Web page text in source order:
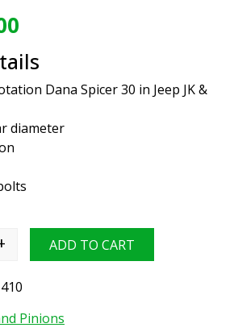
Dana Spicer 30 in Jeep JK &
diameter
ring & pinion set, Jeep Wrangler,
ADD TO CART
Pinions